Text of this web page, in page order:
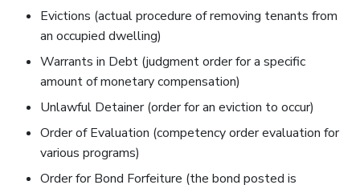
Evictions (actual procedure of removing tenants from
an occupied dwelling)
Warrants in Debt (judgment order for a specific
amount of monetary compensation)
Unlawful Detainer (order for an eviction to occur)
Order of Evaluation (competency order evaluation for
various programs)
Order for Bond Forfeiture (the bond posted is